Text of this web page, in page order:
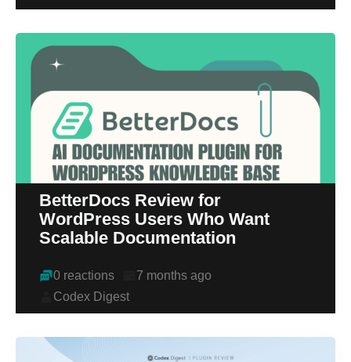
BetterDocs Review for
WordPress Users Who Want
Scalable Documentation
0 reactions
7 months ago
Codex Digest